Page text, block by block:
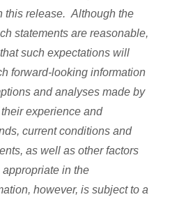
this release. Although the
statements are reasonable,
such expectations will
forward-looking information
and analyses made by
experience and
current conditions and
as well as other factors
in the
however, is subject to a